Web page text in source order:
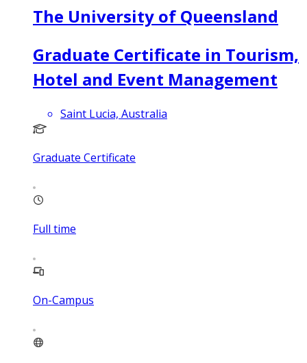
The University of Queensland
Graduate Certificate in Tourism,
Hotel and Event Management
Saint Lucia, Australia
Graduate Certificate
Full time
On-Campus